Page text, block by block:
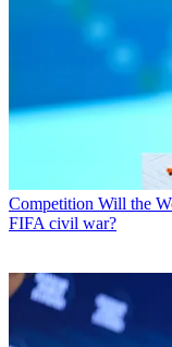
Competition Will the
FIFA civil war?